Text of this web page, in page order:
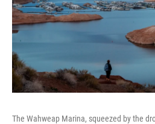
The Wahweap Marina, squeezed by the